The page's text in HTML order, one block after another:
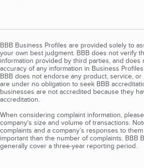
BBB Business Profiles are provided solely to
your own best judgment. BBB does not verify
information provided by third parties, and does
accuracy of any information in Business
BBB does not endorse any product, service,
are under no obligation to seek BBB
businesses are not accredited because they
accreditation.
When considering complaint information,
company's size and volume of transactions.
complaints and a company’s responses to
important than the number of complaints. BBB
generally cover a three-year reporting period.